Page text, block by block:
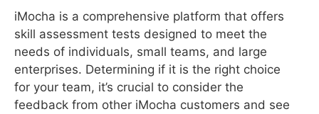
iMocha is a comprehensive platform that offers
skill assessment tests designed to meet the
needs of individuals, small teams, and large
enterprises. Determining if it is the right choice
for your team, it’s crucial to consider the
feedback from other iMocha customers and see